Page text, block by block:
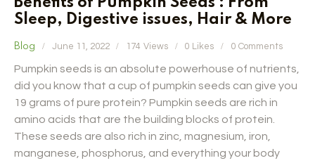
Sleep, Digestive issues, Hair & More
Blog June 11, 2022 174 Views 0 Likes 0 Comments
Pumpkin seeds is an absolute powerhouse of nutrients,
did you know that a cup of pumpkin seeds can give you
19 grams of pure protein? Pumpkin seeds are rich in
amino acids that are the building blocks of protein.
These seeds are also rich in zinc, magnesium, iron,
manganese, phosphorus, and everything your body